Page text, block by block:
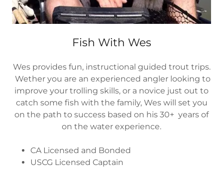
Fish With Wes
Wes provides fun, instructional guided trout trips.
Wether you are an experienced angler looking to
improve your trolling skills, or a novice just out to
catch some fish with the family, Wes will set you
on the path to success based on his 30+ years of
on the water experience.
CA Licensed and Bonded
USCG Licensed Captain